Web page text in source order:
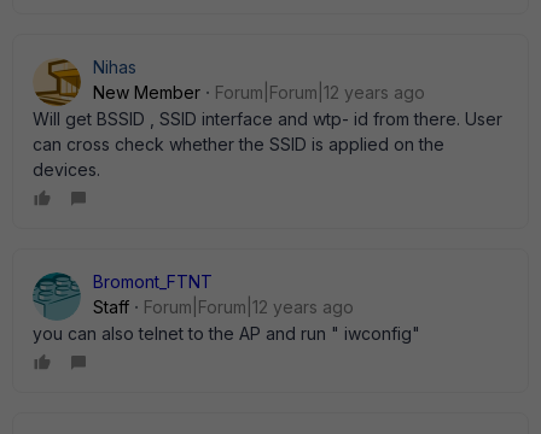
Nihas
New Member
Forum|Forum|12 years ago
Will get BSSID , SSID interface and wtp- id from there. User
can cross check whether the SSID is applied on the
devices.
Bromont_FTNT
Staff
Forum|Forum|12 years ago
you can also telnet to the AP and run " iwconfig"